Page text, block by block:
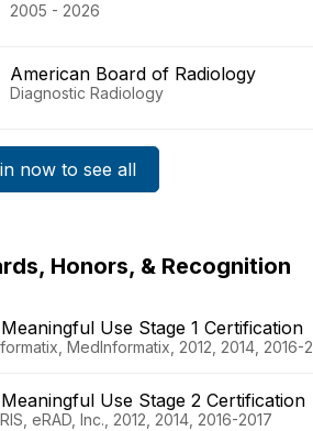
2005 - 2026
American Board of Radiology
Diagnostic Radiology
now to see all
Honors, & Recognition
Use Stage 1 Certification
MedInformatix, 2012, 2014, 2016-
Use Stage 2 Certification
eRAD, Inc., 2012, 2014, 2016-2017